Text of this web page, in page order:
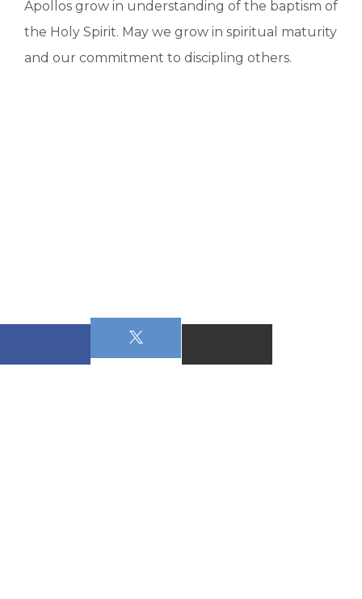
Apollos grow in understanding of the baptism of
the Holy Spirit. May we grow in spiritual maturity
and our commitment to discipling others.